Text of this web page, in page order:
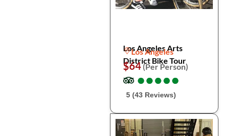
Los Angeles Arts
District Bike Tour
Los Angeles
$64(Per Person)
●
●●
●●
●●
●●
●
5 (43 Reviews)